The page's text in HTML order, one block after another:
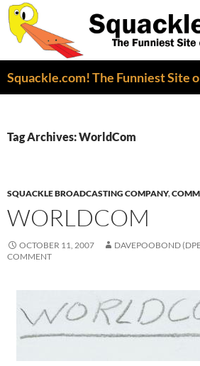
Tag Archives: WorldCom
SQUACKLE BROADCASTING COMPANY,
WORLDCOM
OCTOBER 11, 2007 DAVEPOOBOND
COMMENT